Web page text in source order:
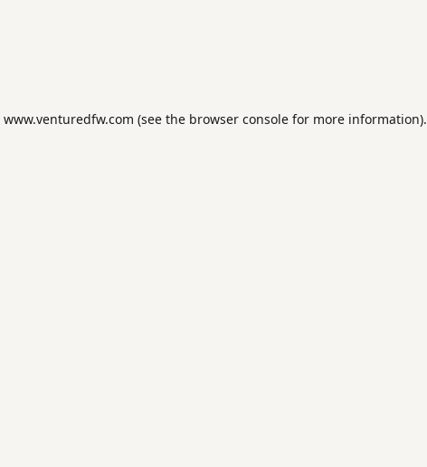
www.venturedfw.com (see the browser console for more information).